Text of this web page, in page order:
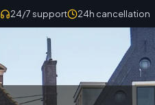
24/7 support 24h cancellation